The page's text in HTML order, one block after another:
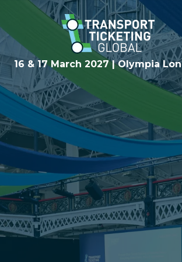
16 & 17 March 2027 | Olympia